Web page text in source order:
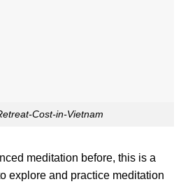
Cost-in-Vietnam
meditation before, this is a
explore and practice meditation